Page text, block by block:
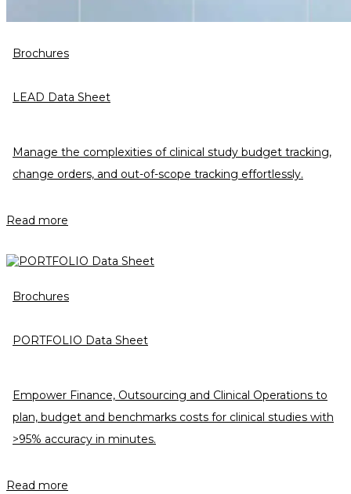
Brochures
LEAD Data Sheet
Manage the complexities of clinical study budget tracking,
change orders, and out-of-scope tracking effortlessly.
Read more
Brochures
PORTFOLIO Data Sheet
Empower Finance, Outsourcing and Clinical Operations to
plan, budget and benchmarks costs for clinical studies with
>95% accuracy in minutes.
Read more